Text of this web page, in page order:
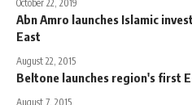
October 22, 2019
Abn Amro launches Islamic
East
August 22, 2015
Beltone launches region's first
August 7, 2015